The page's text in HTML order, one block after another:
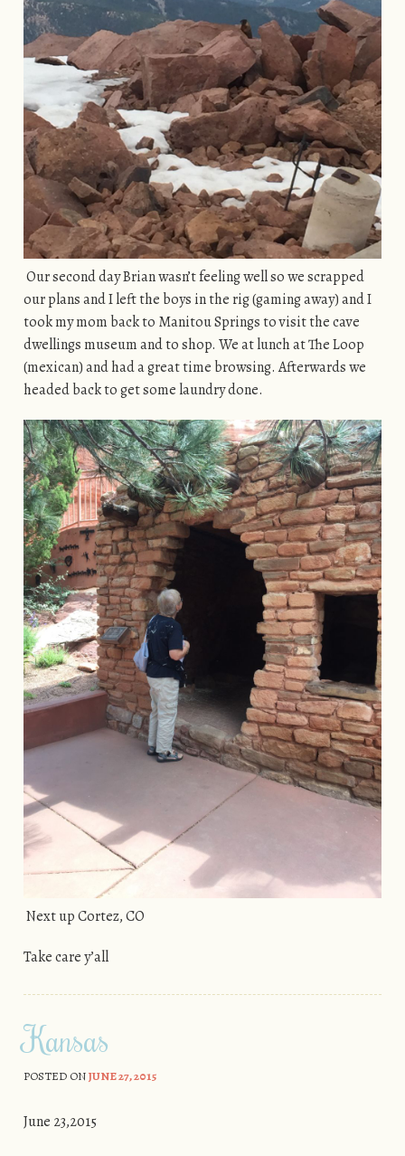
Our second day Brian wasn’t feeling well so we scrapped
our plans and I left the boys in the rig (gaming away) and I
took my mom back to Manitou Springs to visit the cave
dwellings museum and to shop. We at lunch at The Loop
(mexican) and had a great time browsing. Afterwards we
headed back to get some laundry done.
Next up Cortez, CO
Take care y’all
Kansas
POSTED ONJUNE 27, 2015
June 23,2015